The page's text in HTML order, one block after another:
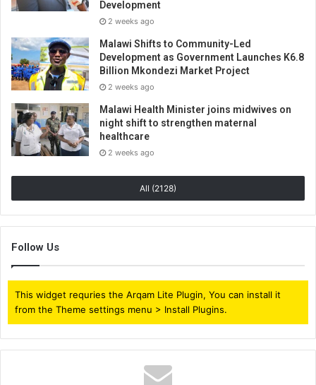
Development
2 weeks ago
Malawi Shifts to Community-Led
Development as Government Launches K6.8
Billion Mkondezi Market Project
2 weeks ago
Malawi Health Minister joins midwives on
night shift to strengthen maternal
healthcare
2 weeks ago
All (2128)
Follow Us
This widget requries the Arqam Lite Plugin, You can install it
from the Theme settings menu > Install Plugins.